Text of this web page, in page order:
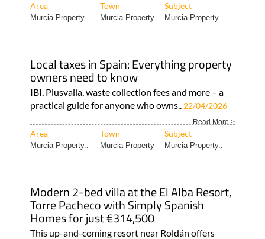
Area Town Subject
Murcia Property.. Murcia Property Murcia Property..
Local taxes in Spain: Everything property
owners need to know
IBI, Plusvalía, waste collection fees and more – a
practical guide for anyone who owns.. 22/04/2026
Read More >
Area Town Subject
Murcia Property.. Murcia Property Murcia Property..
Modern 2-bed villa at the El Alba Resort,
Torre Pacheco with Simply Spanish
Homes for just €314,500
This up-and-coming resort near Roldán offers